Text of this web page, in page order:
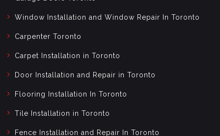
Window Installation and Window Repair In Toronto
Carpenter Toronto
Carpet Installation in Toronto
Door Installation and Repair in Toronto
Flooring Installation In Toronto
Tile Installation in Toronto
Fence Installation and Repair In Toronto